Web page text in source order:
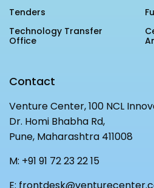
Networks
NCL Technology &
Entrepreneurship Club
Rx Innovation Circle
Tenders
Technology Transfer
Office
Contact
Venture Center, 100 NCL
Dr. Homi Bhabha Rd,
Pune, Maharashtra 411008
M: +91 91 72 23 22 15